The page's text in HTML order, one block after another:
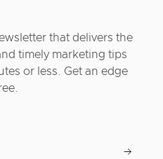
that delivers the
timely marketing tips
or less. Get an edge